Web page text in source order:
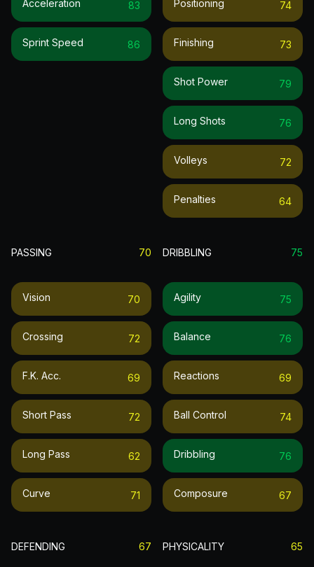
Acceleration 83
Sprint Speed 86
Positioning 74
Finishing 73
Shot Power 79
Long Shots 76
Volleys 72
Penalties 64
PASSING 70
Vision 70
Crossing 72
F.k. Acc. 69
Short Pass 72
Long Pass 62
Curve 71
DRIBBLING 75
Agility 75
Balance 76
Reactions 69
Ball Control 74
Dribbling 76
Composure 67
DEFENDING 67 PHYSICALITY 65